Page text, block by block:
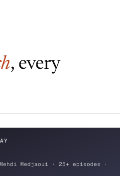
, every
Medjaoui · 25+ episodes ·